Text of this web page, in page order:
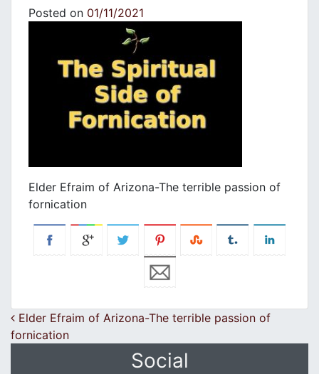
Posted on 01/11/2021
Elder Efraim of Arizona-The terrible passion of
fornication
Post navigation
Elder Efraim of Arizona-The terrible passion of
fornication
Social